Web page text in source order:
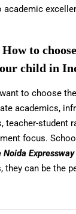
to
child in
to choose
academics,
teacher-student
focus.
Expressway
they can be the